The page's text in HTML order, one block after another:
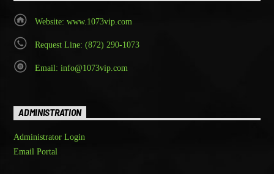
Website: www.1073vip.com
Request Line: (872) 290-1073
Email: info@1073vip.com
ADMINISTRATION
Administrator Login
Email Portal